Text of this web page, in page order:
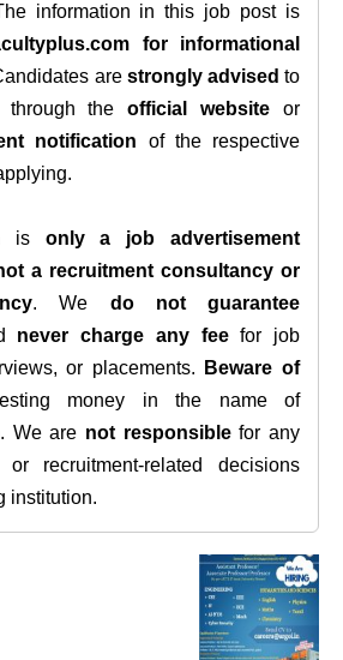
information in this job post is
for informational
are strongly advised to
through theofficial website or
notification of the respective
is only a job advertisement
a recruitment consultancy or
. We do not guarantee
never charge any feefor job
or placements.
Beware of
money in the name of
. We are not responsiblefor any
recruitment-related decisions
institution.